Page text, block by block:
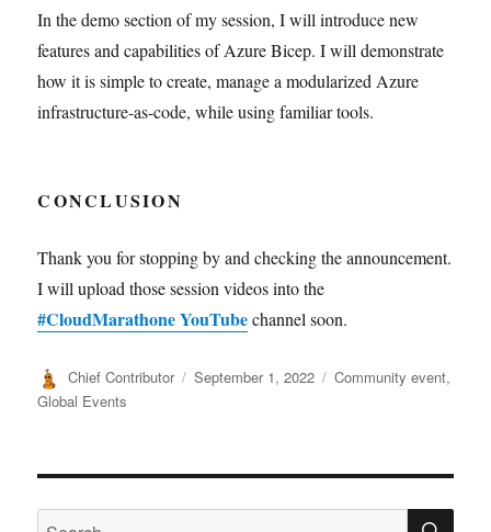
In the demo section of my session, I will introduce new
features and capabilities of Azure Bicep. I will demonstrate
how it is simple to create, manage a modularized Azure
infrastructure-as-code, while using familiar tools.
CONCLUSION
Thank you for stopping by and checking the announcement.
I will upload those session videos into the
#CloudMarathone YouTubechannel soon.
Author
Chief Contributor
Posted
September 1, 2022 Categories
Community event,
Global Events
Search